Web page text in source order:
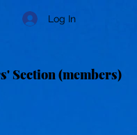
Log In
Section (members)